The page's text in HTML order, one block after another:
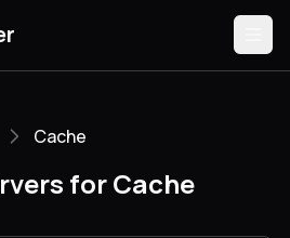
Cache
for Cache